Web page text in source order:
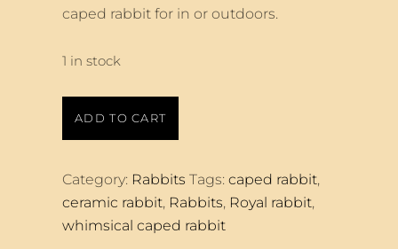
$1,100.00.$850.00.
caped rabbit for in or outdoors.
1 in stock
quantity
ADD TO CART
Category: Rabbits Tags: caped rabbit,
ceramic rabbit, Rabbits, Royal rabbit,
whimsical caped rabbit